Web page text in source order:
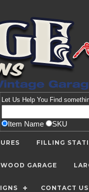
Let Us Help You Find
Item Name SKU
FILLING
GARAGE
CONTACT US